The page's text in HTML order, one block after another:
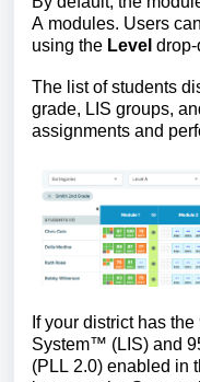
A modules. Users
using the Level
The list of students
grade, LIS groups,
assignments and
If your district has the
System™ (LIS) and
(PLL 2.0) enabled in